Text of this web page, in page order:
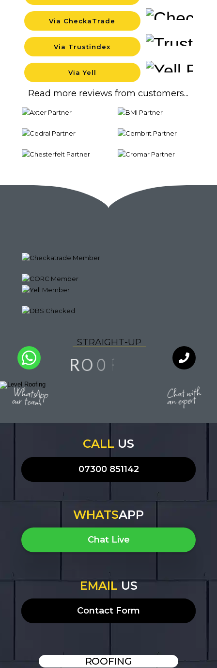
Read more reviews from customers...
Via Yell
Via Trustindex
Via CheckaTrade
STRAIGHT-UP
RO O F
Chat with
an expert
WhatsApp
our team
CALL US
07300 851142
WHATSAPP
Chat Live
EMAILUS
Contact Form
ROOFING